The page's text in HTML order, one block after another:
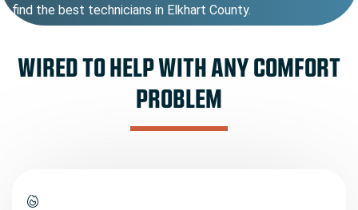
find the best technicians in Elkhart County.
WIRED TO HELP WITH ANY COMFORT
PROBLEM